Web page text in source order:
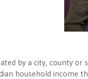
by a city, county or
household income